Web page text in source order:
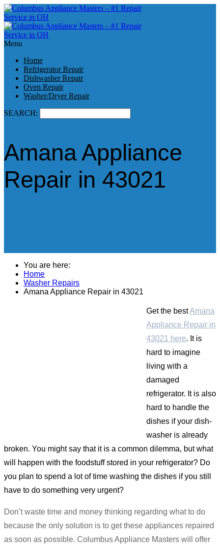
Menu
Home
Refrigerator Repair
Dishwasher Repair
Oven Repair
Washer/Dryer Repair
SEARCH:
Amana Appliance
Repair in 43021
You are here:
Home
Washer Repairs
Amana Appliance Repair in 43021
Get the bestAmana
Appliance Repair in
43021 here. It is
hard to imagine
living with a
damaged
refrigerator. It is also
hard to handle the
dishes if your dish-
washer is already
broken. You might say that it is a common dilemma, but what
will happen with the foodstuff stored in your refrigerator? Do
you plan to spend a lot of time washing the dishes if you still
have to do something very urgent?
Don’t waste time and money thinking regarding what to do
because the only solution is to get these appliances repaired
as soon as possible. Columbus Appliance Masters will offer